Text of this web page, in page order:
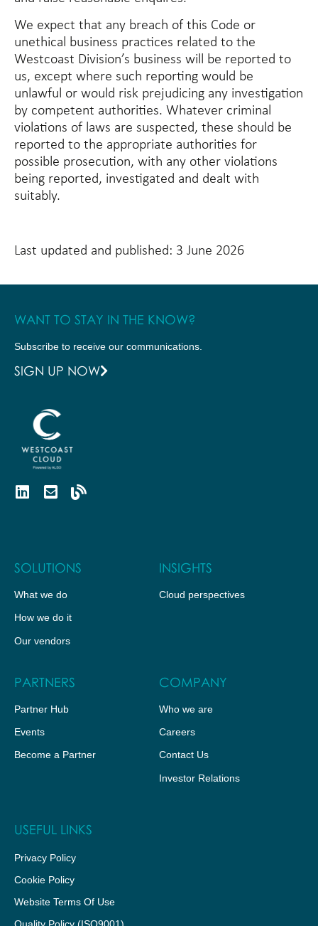
We expect that any breach of this Code or
unethical business practices related to the
Westcoast Division’s business will be reported to
us, except where such reporting would be
unlawful or would risk prejudicing any investigation
by competent authorities. Whatever criminal
violations of laws are suspected, these should be
reported to the appropriate authorities for
possible prosecution, with any other violations
being reported, investigated and dealt with
suitably.
Last updated and published: 3 June 2026
WANT TO STAY IN THE KNOW?
Subscribe to receive our communications.
SIGN UP NOW
SOLUTIONS
What we do
How we do it
Our vendors
INSIGHTS
Cloud perspectives
PARTNERS
Partner Hub
Events
Become a Partner
COMPANY
Who we are
Careers
Contact Us
Investor Relations
USEFUL LINKS
Privacy Policy
Cookie Policy
Website Terms Of Use